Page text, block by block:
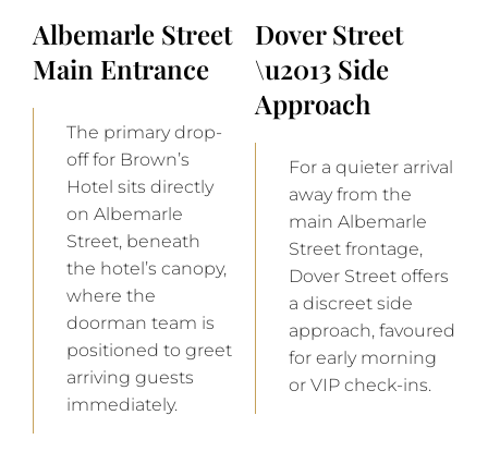
Albemarle Street
Main Entrance
The primary drop-
off for Brown’s
Hotel sits directly
on Albemarle
Street, beneath
the hotel’s canopy,
where the
doorman team is
positioned to greet
arriving guests
immediately.
Dover Street
\u2013 Side
Approach
For a quieter arrival
away from the
main Albemarle
Street frontage,
Dover Street offers
a discreet side
approach, favoured
for early morning
or VIP check-ins.